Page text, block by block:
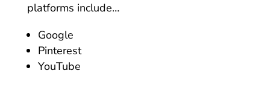
platforms include…
Google
Pinterest
YouTube